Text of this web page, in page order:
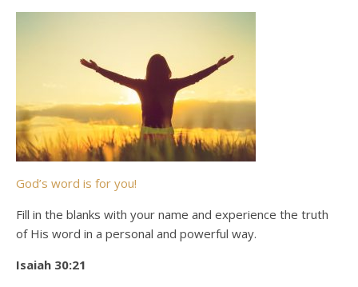
God’s word is for you!
Fill in the blanks with your name and experience the truth
of His word in a personal and powerful way.
Isaiah 30:21